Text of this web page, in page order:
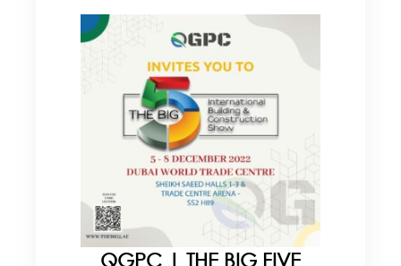
QGPC | THE BIG FIVE